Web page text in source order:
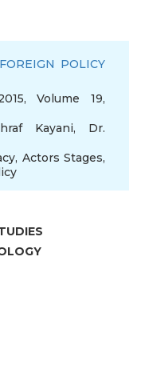
POLICY
Volume 19,
Kayani, Dr.
, Actors Stages,